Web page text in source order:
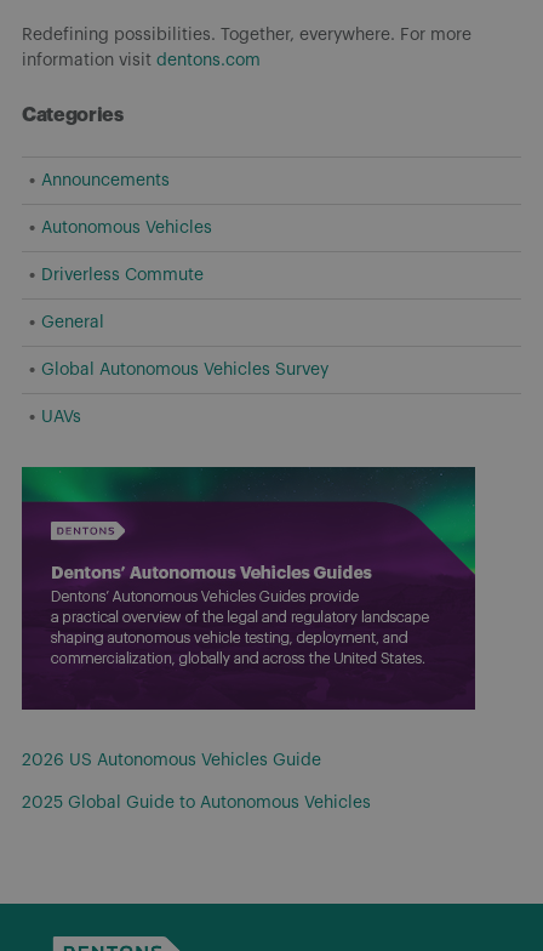
Redefining possibilities. Together, everywhere. For more
information visit dentons.com
Categories
Announcements
Autonomous Vehicles
Driverless Commute
General
Global Autonomous Vehicles Survey
UAVs
2026 US Autonomous Vehicles Guide
2025 Global Guide to Autonomous Vehicles